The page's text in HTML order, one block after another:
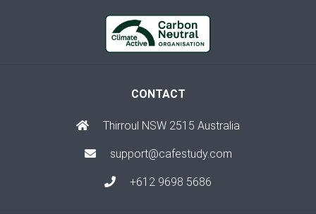
CONTACT
Thirroul NSW 2515 Australia
support@cafestudy.com
+612 9698 5686